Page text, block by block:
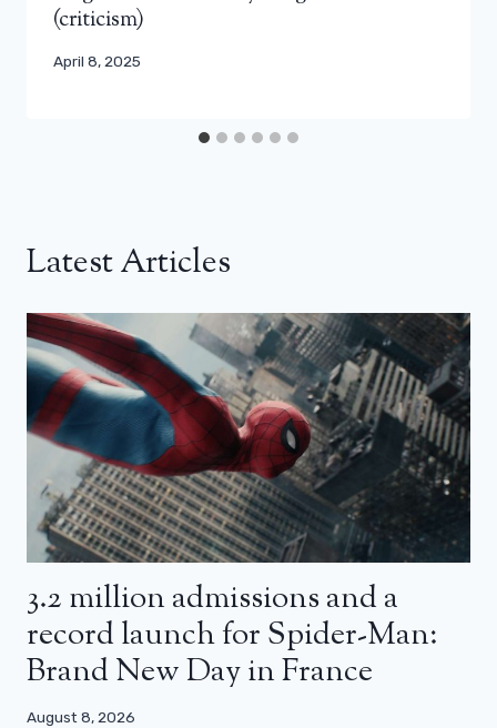
(criticism)
April 8, 2025
Latest Articles
3.2 million admissions and a
record launch for Spider-Man:
Brand New Day in France
August 8, 2026